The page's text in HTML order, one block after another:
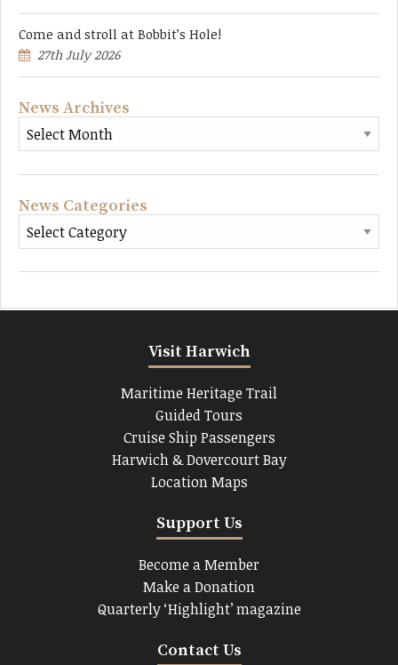
Come and stroll at Bobbit’s Hole!
27th July 2026
News Archives
News Categories
Visit Harwich
Maritime Heritage Trail
Guided Tours
Cruise Ship Passengers
Harwich & Dovercourt Bay
Location Maps
Support Us
Become a Member
Make a Donation
Quarterly ‘Highlight’ magazine
Contact Us